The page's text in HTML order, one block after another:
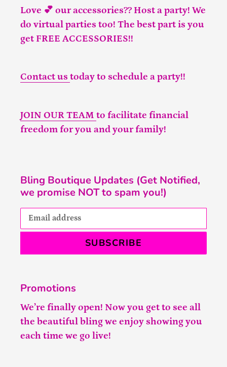
Love 💕 our accessories?? Host a party! We
do virtual parties too! The best part is you
get FREE ACCESSORIES!!
Contact us today to schedule a party!!
JOIN OUR TEAM to facilitate financial
freedom for you and your family!
Bling Boutique Updates (Get Notified,
we promise NOT to spam you!)
SUBSCRIBE
Promotions
We’re finally open! Now you get to see all
the beautiful bling we enjoy showing you
each time we go live!